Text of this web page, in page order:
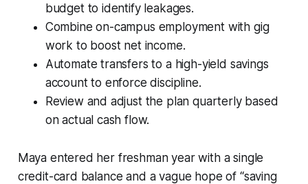
budget to identify leakages.
Combine on-campus employment with gig
work to boost net income.
Automate transfers to a high-yield savings
account to enforce discipline.
Review and adjust the plan quarterly based
on actual cash flow.
Maya entered her freshman year with a single
credit-card balance and a vague hope of “saving